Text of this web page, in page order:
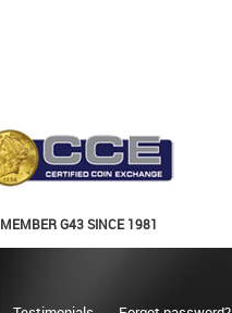
MEMBER G43 SINCE 1981